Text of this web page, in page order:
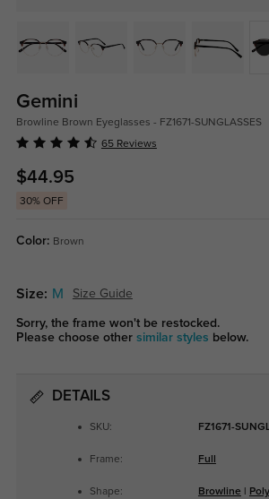
Gemini
Browline Brown Eyeglasses - FZ1671-SUNGLASSES
65 Reviews
$44.95
30% OFF
Color: Brown
Size: M Size Guide
Sorry, the frame won't be restocked.
Please choose other similar styles below.
DETAILS
SKU: FZ1671-
Frame: Full
Shape: Browline